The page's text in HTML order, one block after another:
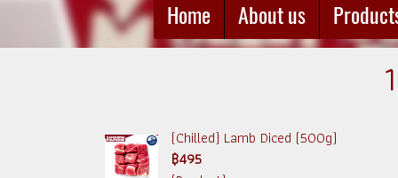
Home About us
(Chilled) Lamb Diced (500g)
฿495